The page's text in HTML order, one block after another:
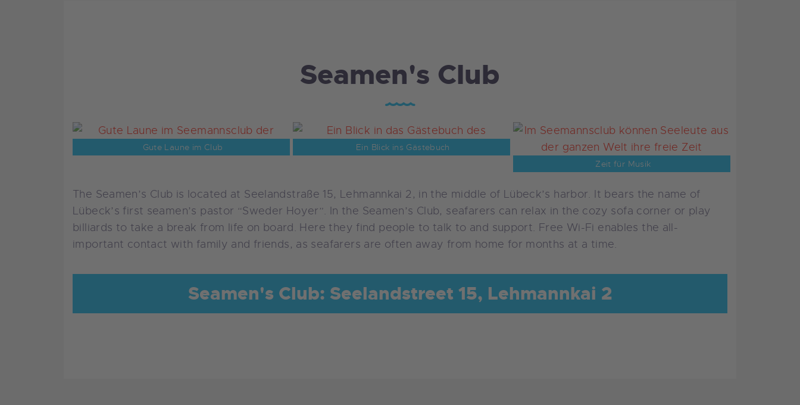
Seamen's Club
Gute Laune im Club
Ein Blick ins Gästebuch
Zeit für Musik
The Seamen’s Club is located at Seelandstraße 15, Lehmannkai 2, in the middle of Lübeck’s harbor. It bears the name of
Lübeck’s first seamen’s pastor “Sweder Hoyer”. In the Seamen’s Club, seafarers can relax in the cozy sofa corner or play
billiards to take a break from life on board. Here they find people to talk to and support. Free Wi-Fi enables the all-
important contact with family and friends, as seafarers are often away from home for months at a time.
Seamen's Club: Seelandstreet 15, Lehmannkai 2